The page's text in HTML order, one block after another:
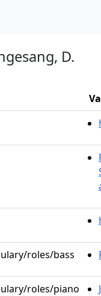
D.
roles/bass
roles/piano